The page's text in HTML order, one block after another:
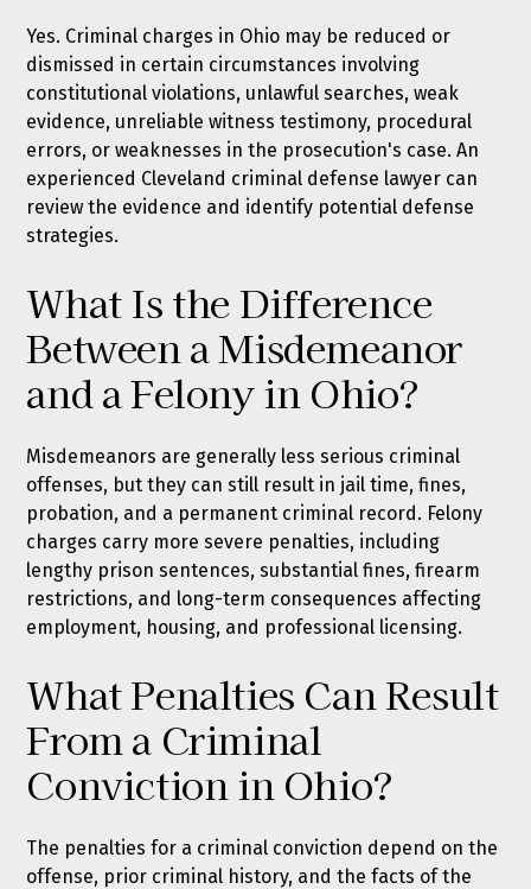
Yes. Criminal charges in Ohio may be reduced or
dismissed in certain circumstances involving
constitutional violations, unlawful searches, weak
evidence, unreliable witness testimony, procedural
errors, or weaknesses in the prosecution's case. An
experienced Cleveland criminal defense lawyer can
review the evidence and identify potential defense
strategies.
What Is the Difference
Between a Misdemeanor
and a Felony in Ohio?
Misdemeanors are generally less serious criminal
offenses, but they can still result in jail time, fines,
probation, and a permanent criminal record. Felony
charges carry more severe penalties, including
lengthy prison sentences, substantial fines, firearm
restrictions, and long-term consequences affecting
employment, housing, and professional licensing.
What Penalties Can Result
From a Criminal
Conviction in Ohio?
The penalties for a criminal conviction depend on the
offense, prior criminal history, and the facts of the